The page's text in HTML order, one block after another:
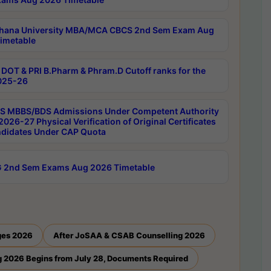
University MBA/MCA CBCS 2nd Sem Exam Aug
DOT & PRI B.Pharm & Phram.D Cutoff ranks for the
26
MBBS/BDS Admissions Under Competent Authority
27 Physical Verification of Original Certificates
Under CAP Quota
2nd Sem Exams Aug 2026 Timetable
2026 After JoSAA & CSAB Counselling 2026
2026 Begins from July 28, Documents Required